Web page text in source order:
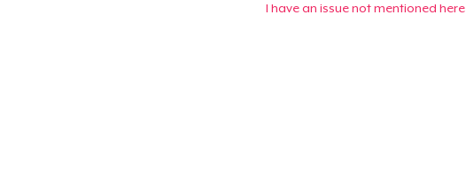
I have an issue not mentioned here